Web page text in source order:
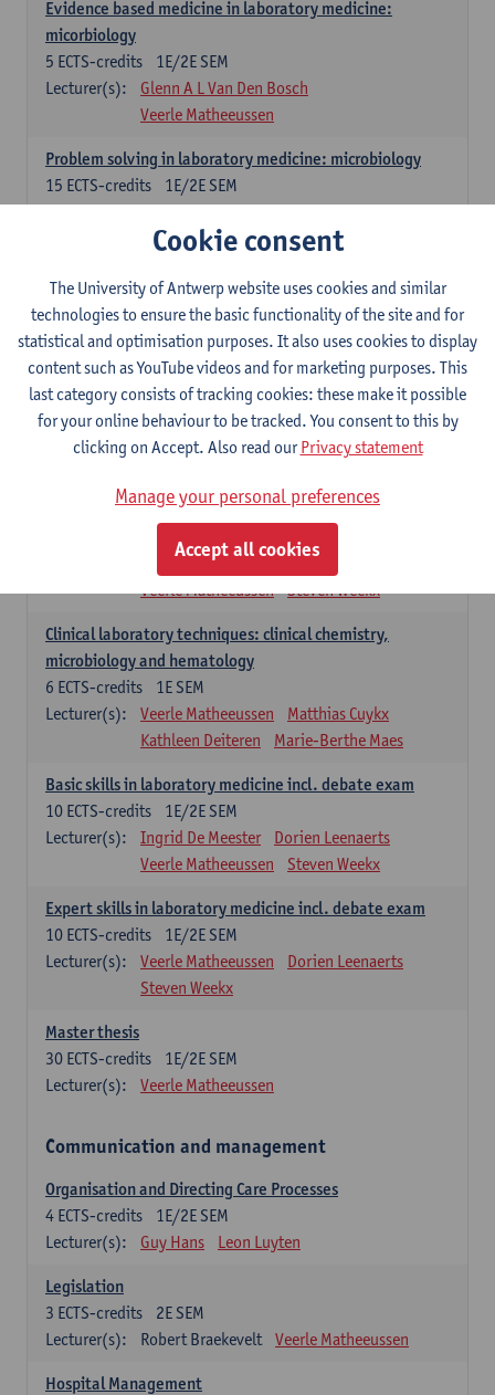
Evidence based medicine in laboratory medicine:
micorbiology
1E/2E SEM
5 ECTS-credits
Lecturer(s):
Glenn A L Van Den Bosch
Veerle Matheeussen
Problem solving in laboratory medicine: microbiology
1E/2E SEM
15 ECTS-credits
Lecturer(s):
Veerle Matheeussen
Sample collection techniques and pre-analytical phase
1E SEM
3ECTS-credits
Lecturer(s):
Glenn A L Van Den Bosch
Statistics and quality control
2E SEM
ECTS-credits
Molecular diagnostics
2E SEM
Kathleen Deiteren
Marie-Berthe Maes
Veerle Matheeussen
Steven Weekx
Clinical laboratory techniques: clinical chemistry,
microbiology and hematology
1E SEM
6 ECTS-credits
Lecturer(s):
Veerle Matheeussen
Matthias Cuykx
Kathleen Deiteren
Marie-Berthe Maes
Basic skills in laboratory medicine incl. debate exam
1E/2E SEM
10 ECTS-credits
Lecturer(s):
Ingrid De Meester
Dorien Leenaerts
Veerle Matheeussen
Steven Weekx
Expert skills in laboratory medicine incl. debate exam
1E/2E SEM
10 ECTS-credits
Lecturer(s):
Veerle Matheeussen
Dorien Leenaerts
Steven Weekx
Master thesis
1E/2E SEM
30 ECTS-credits
Lecturer(s):
Veerle Matheeussen
Communication and management
Organisation and Directing Care Processes
1E/2E SEM
4 ECTS-credits
Lecturer(s):
Guy Hans Leon Luyten
Legislation
2E SEM
3 ECTS-credits
Lecturer(s):
Robert Braekevelt Veerle Matheeussen
Hospital Management
Cookie consent
The University of Antwerp website uses cookies and similar
technologies to ensure the basic functionality of the site and for
statistical and optimisation purposes. It also uses cookies to display
content such as YouTube videos and for marketing purposes. This
last category consists of tracking cookies: these make it possible
for your online behaviour to be tracked. You consent to this by
clicking on Accept. Also read ourPrivacy statement
Manage your personal preferences
Accept all cookies